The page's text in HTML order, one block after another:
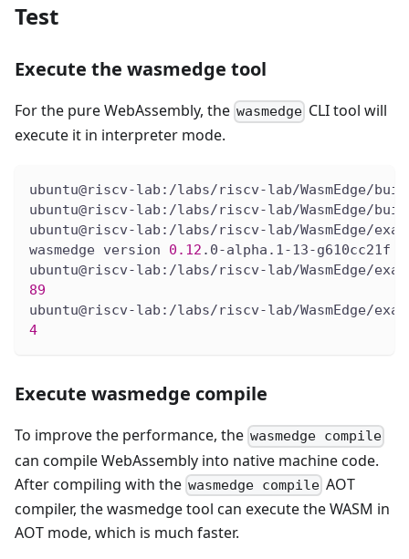
Test
Execute the wasmedge tool
For the pure WebAssembly, the wasmedge CLI tool will
execute it in interpreter mode.
ubuntu@riscv-lab:/labs/riscv-lab/WasmEdge/
ubuntu@riscv-lab:/labs/riscv-lab/WasmEdge/
ubuntu@riscv-lab:/labs/riscv-lab/WasmEdge/
wasmedge version 0.12 .0-alpha.1-13-g610cc21f
ubuntu@riscv-lab:/labs/riscv-lab/WasmEdge/
89
ubuntu@riscv-lab:/labs/riscv-lab/WasmEdge/
4
Execute wasmedge compile
To improve the performance, the wasmedge compile
can compile WebAssembly into native machine code.
After compiling with the wasmedge compile AOT
compiler, the wasmedge tool can execute the WASM in
AOT mode, which is much faster.